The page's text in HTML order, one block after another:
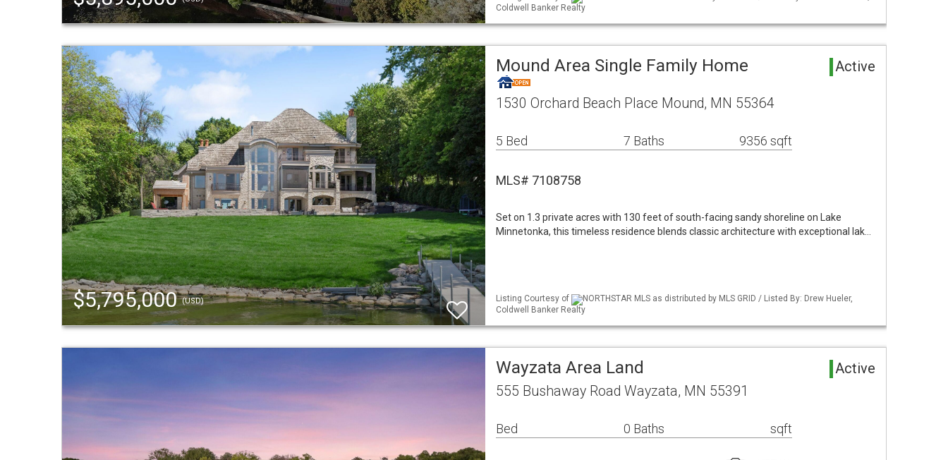
Coldwell Banker Realty
$5,795,000(USD)
Mound Area Single Family Home Active
1530 Orchard Beach Place Mound, MN 55364
5 Bed 7 Baths 9356 sqft
MLS# 7108758
Set on 1.3 private acres with 130 feet of south-facing sandy shoreline on Lake
Minnetonka, this timeless residence blends classic architecture with exceptional lak…
Listing Courtesy of
NORTHSTAR MLS as distributed by MLS GRID / Listed By: Drew Hueler,
Coldwell Banker Realty
Wayzata Area Land Active
555 Bushaway Road Wayzata, MN 55391
Bed 0 Baths sqft